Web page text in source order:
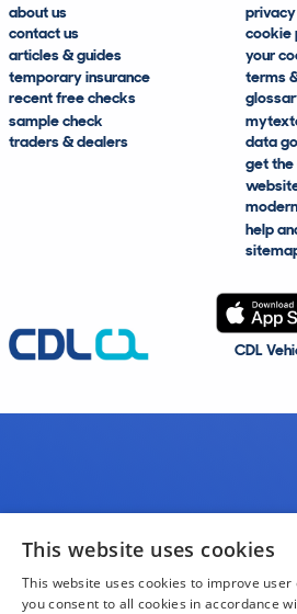
about us
contact us
articles & guides
temporary insurance
recent free checks
sample check
traders & dealers
cookie
your
terms
data
get the
help
CDL
This website uses cookies
This website uses cookies to improve
you consent to all cookies in accordance